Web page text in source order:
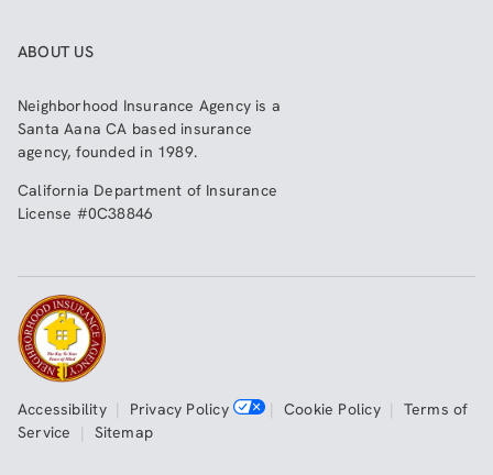
ABOUT US
Neighborhood Insurance Agency is a
Santa Aana CA based insurance
agency, founded in 1989.
California Department of Insurance
License #0C38846
Accessibility| Privacy Policy | Cookie Policy| Terms of
Service | Sitemap